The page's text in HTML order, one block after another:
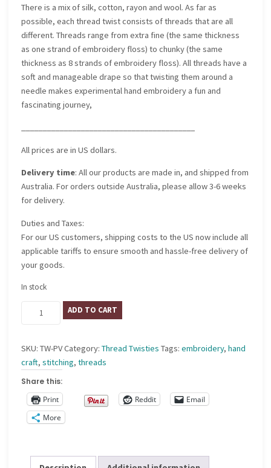
There is a mix of silk, cotton, rayon and wool. As far as
possible, each thread twist consists of threads that are all
different. Threads range from extra fine (the same thickness
as one strand of embroidery floss) to chunky (the same
thickness as 8 strands of embroidery floss). All threads have a
soft and manageable drape so that twisting them around a
needle makes experimental hand embroidery a fun and
fascinating journey,
All prices are in US dollars.
Delivery time: All our products are made in, and shipped from
Australia. For orders outside Australia, please allow 3-6 weeks
for delivery.
Duties and Taxes:
For our US customers, shipping costs to the US now include all
applicable tariffs to ensure smooth and hassle-free delivery of
your goods.
In stock
ADD TO CART
SKU:TW-PVCategory:Thread Twisties Tags:embroidery,hand
craft,stitching,threads
Share this:
Print
Reddit
Email
More